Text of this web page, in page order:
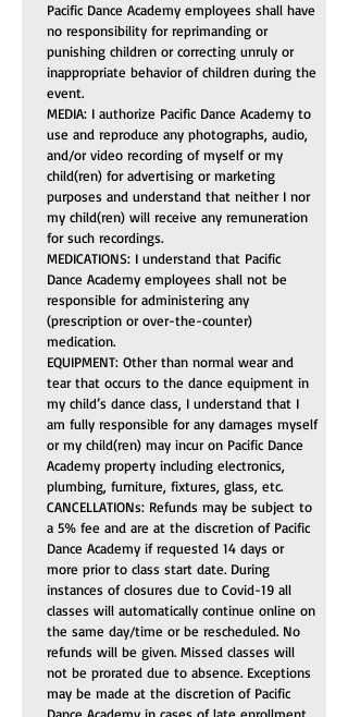
Pacific Dance Academy employees shall have
no responsibility for reprimanding or
punishing children or correcting unruly or
inappropriate behavior of children during the
event.
MEDIA: I authorize Pacific Dance Academy to
use and reproduce any photographs, audio,
and/or video recording of myself or my
child(ren) for advertising or marketing
purposes and understand that neither I nor
my child(ren) will receive any remuneration
for such recordings.
MEDICATIONS: I understand that Pacific
Dance Academy employees shall not be
responsible for administering any
(prescription or over-the-counter)
medication.
EQUIPMENT: Other than normal wear and
tear that occurs to the dance equipment in
my child’s dance class, I understand that I
am fully responsible for any damages myself
or my child(ren) may incur on Pacific Dance
Academy property including electronics,
plumbing, furniture, fixtures, glass, etc.
CANCELLATIONs: Refunds may be subject to
a 5% fee and are at the discretion of Pacific
Dance Academy if requested 14 days or
more prior to class start date. During
instances of closures due to Covid-19 all
classes will automatically continue online on
the same day/time or be rescheduled. No
refunds will be given. Missed classes will
not be prorated due to absence. Exceptions
may be made at the discretion of Pacific